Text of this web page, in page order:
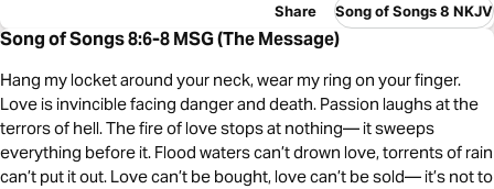
Share Song of Songs 8 NKJV
Song of Songs 8:6-8 MSG (The Message)
Hang my locket around your neck, wear my ring on your finger.
Love is invincible facing danger and death. Passion laughs at the
terrors of hell. The fire of love stops at nothing— it sweeps
everything before it. Flood waters can’t drown love, torrents of rain
can’t put it out. Love can’t be bought, love can’t be sold— it’s not to